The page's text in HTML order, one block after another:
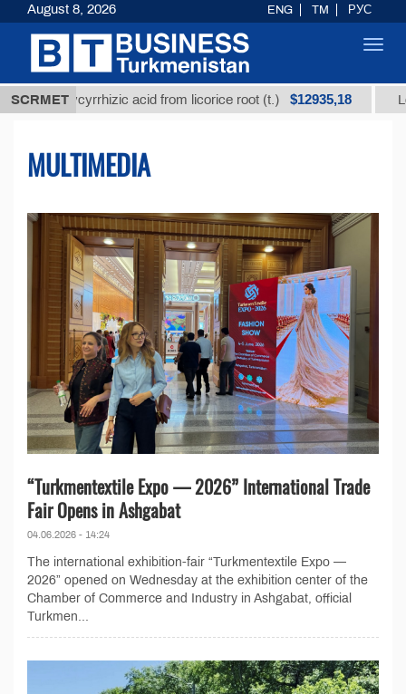
SCRMETacid from licorice root (t.) $12935,18 Low-sulfur
MULTIMEDIA
“Turkmentextile Expo — 2026” International Trade
Fair Opens in Ashgabat
04.06.2026 - 14:24
The international exhibition-fair “Turkmentextile Expo —
2026” opened on Wednesday at the exhibition center of the
Chamber of Commerce and Industry in Ashgabat, official
Turkmen...
August 8, 2026 ENG TM РУС